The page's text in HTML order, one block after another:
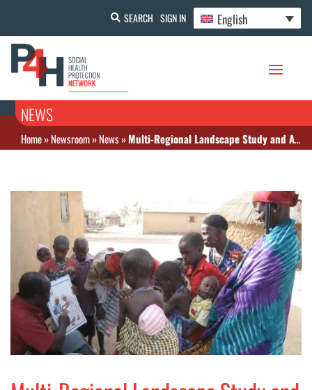
SEARCH SIGN IN English
NEWS
Home»Newsroom»News»Multi-Regional Landscape Study and Analysis of Select West African Countries available